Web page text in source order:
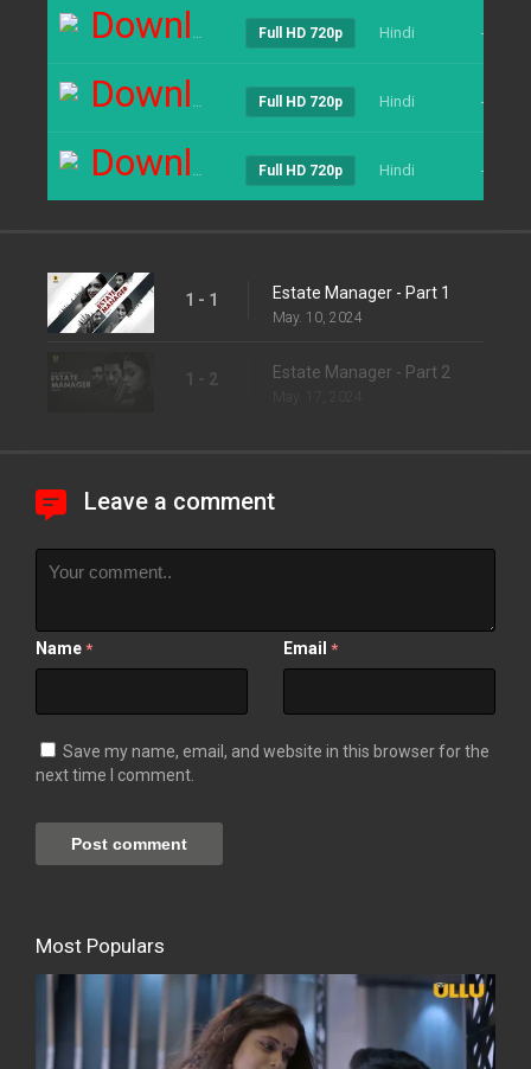
Download Full HD 720p Hindi ----
Download Full HD 720p Hindi ----
Download Full HD 720p Hindi ----
1 - 1 Estate Manager - Part 1
May. 10, 2024
1 - 2 Estate Manager - Part 2
Leave a comment
Name * Email *
Save my name, email, and website in this browser for the
next time I comment.
Most Populars